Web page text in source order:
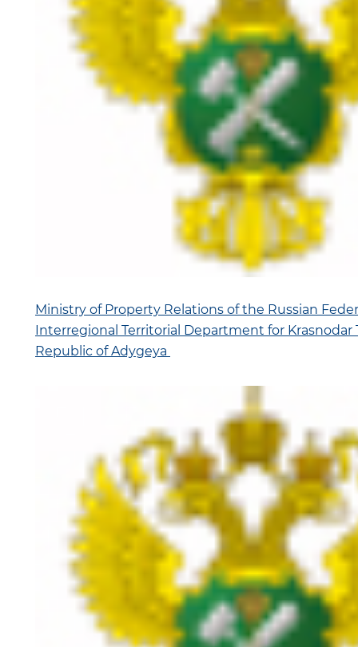
Ministry of Property Relations of the Russian
Interregional Territorial Department for Krasnodar
Republic of Adygeya